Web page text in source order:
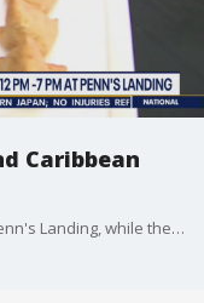
Caribbean
The Festival of India kicks off Saturday at Penn's Landing, while the Caribbean Festival begins Sunday, with food, shopping and entertainment.